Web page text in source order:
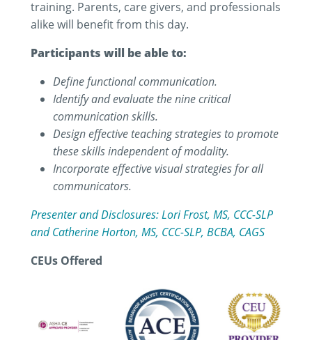
training. Parents, care givers, and professionals
alike will benefit from this day.
Participants will be able to:
Define functional communication.
Identify and evaluate the nine critical
communication skills.
Design effective teaching strategies to promote
these skills independent of modality.
Incorporate effective visual strategies for all
communicators.
Presenter and Disclosures: Lori Frost, MS, CCC-SLP
and Catherine Horton, MS, CCC-SLP, BCBA, CAGS
CEUs Offered